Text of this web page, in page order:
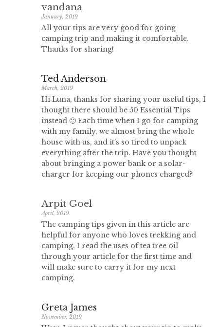
vandana
January, 2019
All your tips are very good for going
camping trip and making it comfortable.
Thanks for sharing!
Ted Anderson
March, 2019
Hi Luna, thanks for sharing your useful tips, I
thought there should be 50 Essential Tips
instead 🙂 Each time when I go for camping
with my family, we almost bring the whole
house with us, and it’s so tired to unpack
everything after the trip. Have you thought
about bringing a power bank or a solar-
charger for keeping our phones charged?
Arpit Goel
April, 2019
The camping tips given in this article are
helpful for anyone who loves trekking and
camping. I read the uses of tea tree oil
through your article for the first time and
will make sure to carry it for my next
camping.
Greta James
November, 2019